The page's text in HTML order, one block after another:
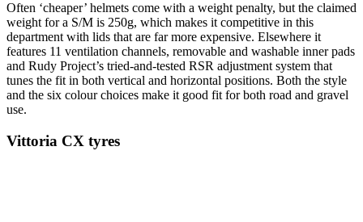
Often ‘cheaper’ helmets come with a weight penalty, but the claimed
weight for a S/M is 250g, which makes it competitive in this
department with lids that are far more expensive. Elsewhere it
features 11 ventilation channels, removable and washable inner pads
and Rudy Project’s tried-and-tested RSR adjustment system that
tunes the fit in both vertical and horizontal positions. Both the style
and the six colour choices make it good fit for both road and gravel
use.
Vittoria CX tyres